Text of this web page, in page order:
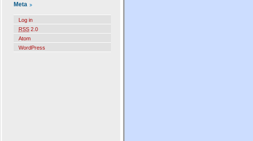
Meta
Log in
RSS 2.0
Atom
WordPress